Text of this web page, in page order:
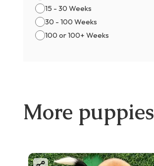
15 - 30 Weeks
30 - 100 Weeks
100 or 100+ Weeks
More puppies